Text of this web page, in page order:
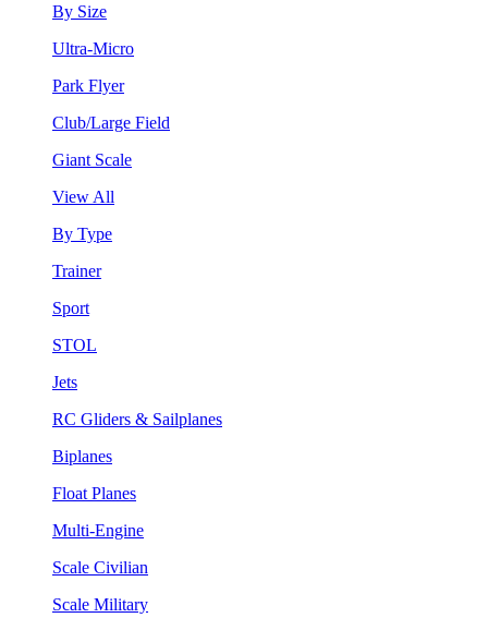
By Size
Ultra-Micro
Park Flyer
Club/Large Field
Giant Scale
View All
By Type
Trainer
Sport
STOL
Jets
RC Gliders & Sailplanes
Biplanes
Float Planes
Multi-Engine
Scale Civilian
Scale Military